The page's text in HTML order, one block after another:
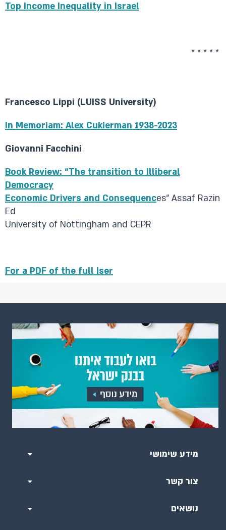
Top Income Inequality in Israel
* * * * *
Francesco Lippi (LUISS University)
In Memoriam: Alex Cukierman 1938-2023
Giovanni Facchini
Book Review: “The transition to Illiberal
Democracy
Economic Drivers and Consequences” Assaf Razin
Ed
University of Nottingham and CEPR
For a PDF of the full Iser
מידע שימושי
צור קשר
נושאים